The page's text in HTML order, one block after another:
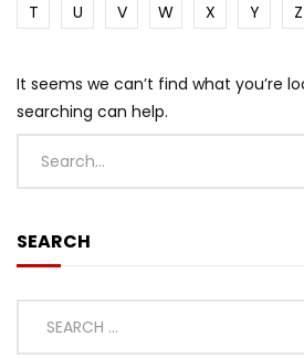
T U V W X Y Z
It seems we can’t find what you’re
searching can help.
SEARCH